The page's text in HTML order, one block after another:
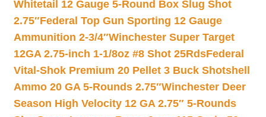
Whitetail 12 Gauge 5-Round Box Slug Shot
2.75″Federal Top Gun Sporting 12 Gauge
Ammunition 2-3/4″Winchester Super Target
12GA 2.75-inch 1-1/8oz #8 Shot 25RdsFederal
Vital-Shok Premium 20 Pellet 3 Buck Shotshell
Ammo 20 GA 5-Rounds 2.75″Winchester Deer
Season High Velocity 12 GA 2.75″ 5-Rounds